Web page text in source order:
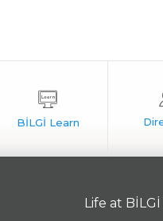
Life at BİLGİ